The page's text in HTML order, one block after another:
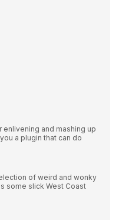
and mashing up
a plugin that can do
of weird and wonky
some slick West Coast